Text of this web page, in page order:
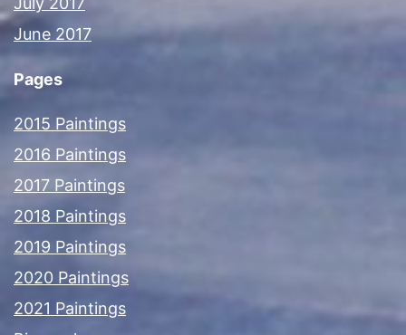
June 2017
Pages
2015 Paintings
2016 Paintings
2017 Paintings
2018 Paintings
2019 Paintings
2020 Paintings
2021 Paintings